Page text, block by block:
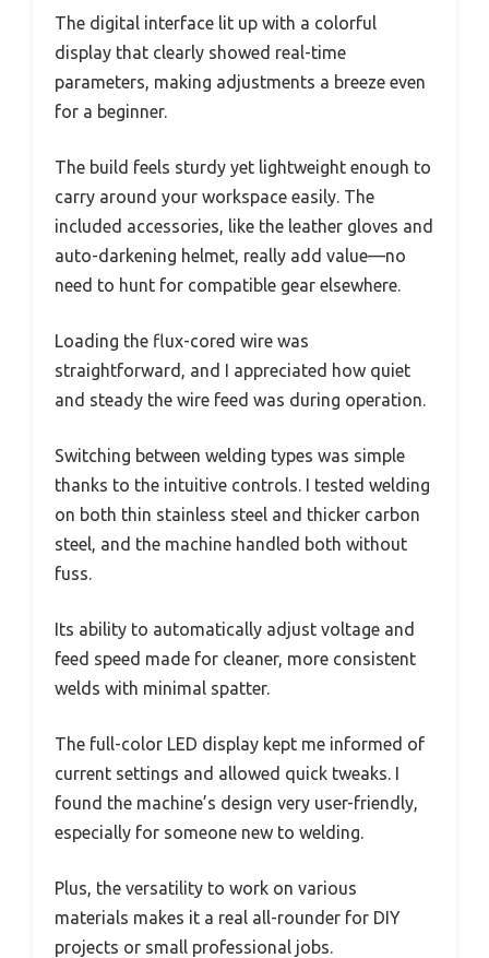
The digital interface lit up with a colorful
display that clearly showed real-time
parameters, making adjustments a breeze even
for a beginner.
The build feels sturdy yet lightweight enough to
carry around your workspace easily. The
included accessories, like the leather gloves and
auto-darkening helmet, really add value—no
need to hunt for compatible gear elsewhere.
Loading the flux-cored wire was
straightforward, and I appreciated how quiet
and steady the wire feed was during operation.
Switching between welding types was simple
thanks to the intuitive controls. I tested welding
on both thin stainless steel and thicker carbon
steel, and the machine handled both without
fuss.
Its ability to automatically adjust voltage and
feed speed made for cleaner, more consistent
welds with minimal spatter.
The full-color LED display kept me informed of
current settings and allowed quick tweaks. I
found the machine’s design very user-friendly,
especially for someone new to welding.
Plus, the versatility to work on various
materials makes it a real all-rounder for DIY
projects or small professional jobs.